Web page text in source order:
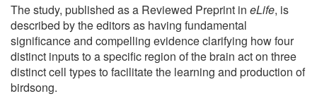
The study, published as a Reviewed Preprint in eLife, is
described by the editors as having fundamental
significance and compelling evidence clarifying how four
distinct inputs to a specific region of the brain act on three
distinct cell types to facilitate the learning and production of
birdsong.